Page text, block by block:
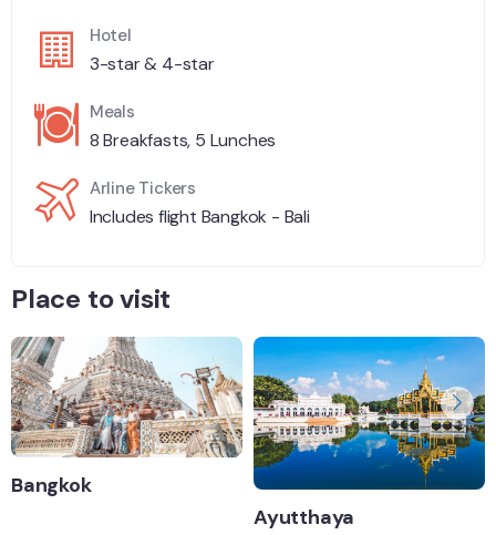
Hotel
3-star & 4-star
Meals
8 Breakfasts, 5 Lunches
Arline Tickers
Includes flight Bangkok - Bali
Place to visit
Bangkok
Ayutthaya